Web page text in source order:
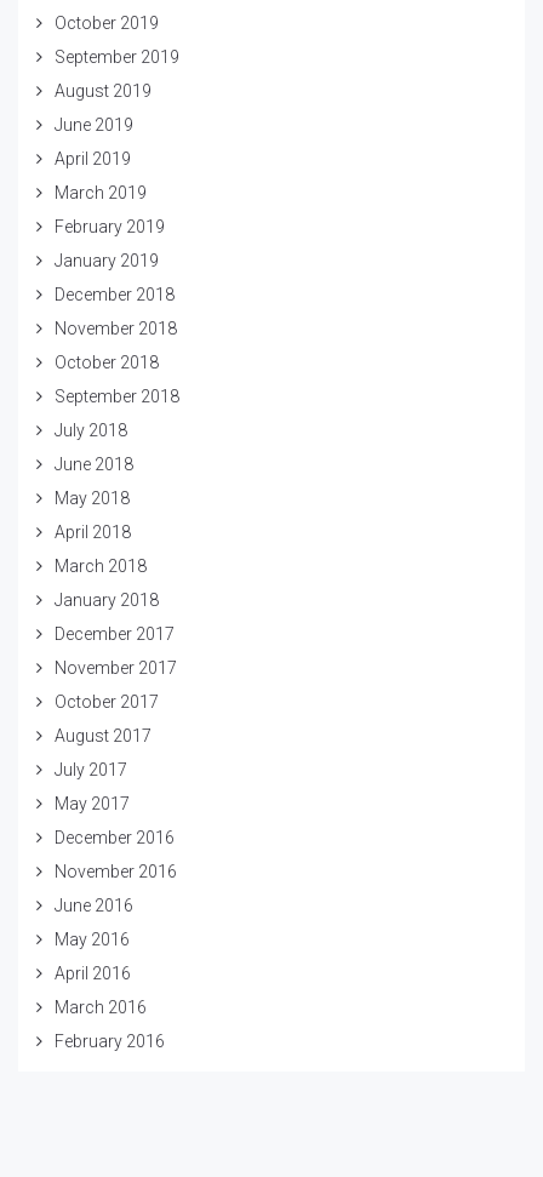
October 2019
September 2019
August 2019
June 2019
April 2019
March 2019
February 2019
January 2019
December 2018
November 2018
October 2018
September 2018
July 2018
June 2018
May 2018
April 2018
March 2018
January 2018
December 2017
November 2017
October 2017
August 2017
July 2017
May 2017
December 2016
November 2016
June 2016
May 2016
April 2016
March 2016
February 2016